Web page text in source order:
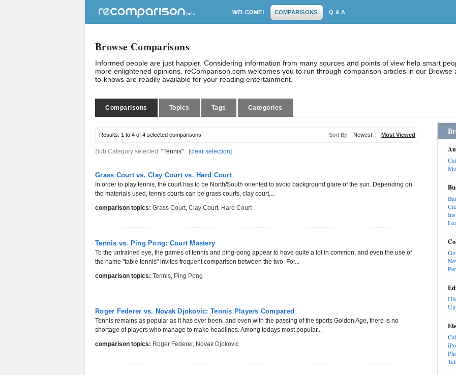
WELCOME! COMPARISONS Q & A
Browse Comparisons
Informed people are just happier. Considering information from many sources and points of view help smart
more enlightened opinions. reComparison.com welcomes you to run through comparison articles in our
to-knows are readily available for your reading entertainment.
Comparisons Topics Tags Categories
Results: 1 to 4 of 4 selected comparisons Sort By: Newest | Most Viewed
Sub Category selected: "Tennis" [clear selection]
Grass Court vs. Clay Court vs. Hard Court
In order to play tennis, the court has to be North/South oriented to avoid background glare of the sun. Depending on
the materials used, tennis courts can be grass courts, clay court,...
comparison topics: Grass Court, Clay Court, Hard Court
Tennis vs. Ping Pong: Court Mastery
To the untrained eye, the games of tennis and ping-pong appear to have quite a lot in common, and even the use of
the name "table tennis" invites frequent comparison between the two. For...
comparison topics: Tennis, Ping Pong
Roger Federer vs. Novak Djokovic: Tennis Players Compared
Tennis remains as popular as it has ever been, and even with the passing of the sports Golden Age, there is no
shortage of players who manage to make headlines. Among todays most popular...
comparison topics: Roger Federer, Novak Djokovic